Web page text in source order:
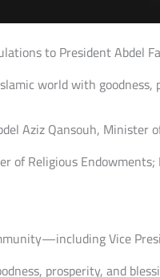
to President Abdel
world with goodness,
Aziz Qansouh, Minister
of Religious
Vice
prosperity, and